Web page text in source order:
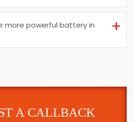
more powerful battery in
A CALLBACK